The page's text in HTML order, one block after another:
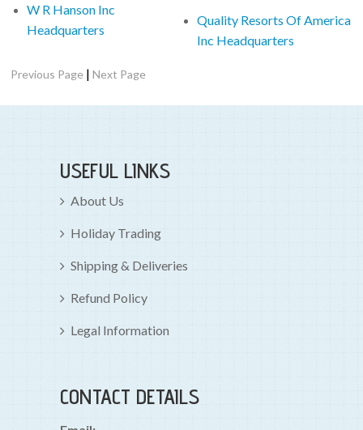
W R Hanson Inc
Headquarters
Quality Resorts Of America
Inc Headquarters
Previous Page |Next Page
USEFUL LINKS
About Us
Holiday Trading
Shipping & Deliveries
Refund Policy
Legal Information
CONTACT DETAILS